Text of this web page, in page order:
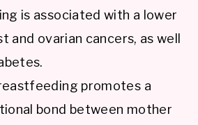
is associated with a lower
and ovarian cancers, as well
promotes a
bond between mother